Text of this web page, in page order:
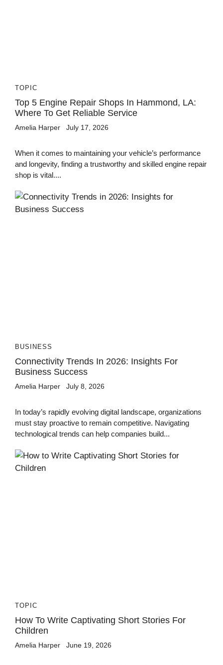
TOPIC
Top 5 Engine Repair Shops In Hammond, LA:
Where To Get Reliable Service
Amelia Harper July 17, 2026
When it comes to maintaining your vehicle’s performance
and longevity, finding a trustworthy and skilled engine repair
shop is vital....
BUSINESS
Connectivity Trends In 2026: Insights For
Business Success
Amelia Harper July 8, 2026
In today’s rapidly evolving digital landscape, organizations
must stay proactive to remain competitive. Navigating
technological trends can help companies build...
TOPIC
How To Write Captivating Short Stories For
Children
Amelia Harper June 19, 2026